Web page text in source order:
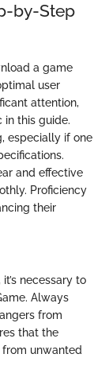
by-Step
a game
user
attention,
this guide.
especially if one
and effective
Proficiency
their
necessary to
Always
from
that the
unwanted